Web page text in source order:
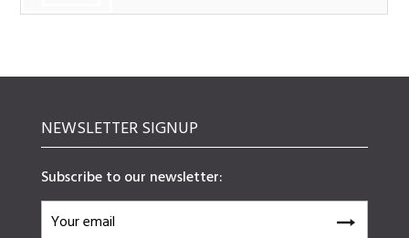
NEWSLETTER SIGNUP
Subscribe to our newsletter: